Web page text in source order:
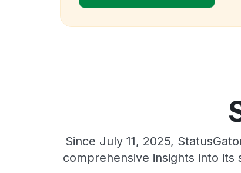
Since July 11, 2025,
comprehensive insights into